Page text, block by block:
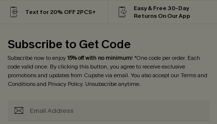
Text for 20% OFF 2PCS+
Easy & Free 30-Day
Returns On Our App
Subscribe to Get Code
Subscribe now to enjoy15% off with no minimum! *One code per order. Each
code valid once. By clicking this button, you agree to receive exclusive
promotions and updates from Cupshe via email. You also accept ourTerms and
Conditionsand Privacy Policy. Unsubscribe anytime.